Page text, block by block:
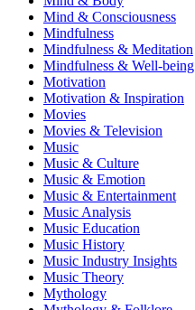
Mind & Consciousness
Mindfulness
Mindfulness & Meditation
Mindfulness & Well-being
Motivation
Motivation & Inspiration
Movies
Movies & Television
Music
Music & Culture
Music & Emotion
Music & Entertainment
Music Analysis
Music Education
Music History
Music Industry Insights
Music Theory
Mythology